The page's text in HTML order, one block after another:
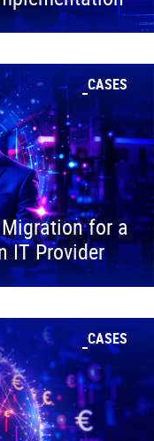
CASES
Migration for a
IT Provider
CASES